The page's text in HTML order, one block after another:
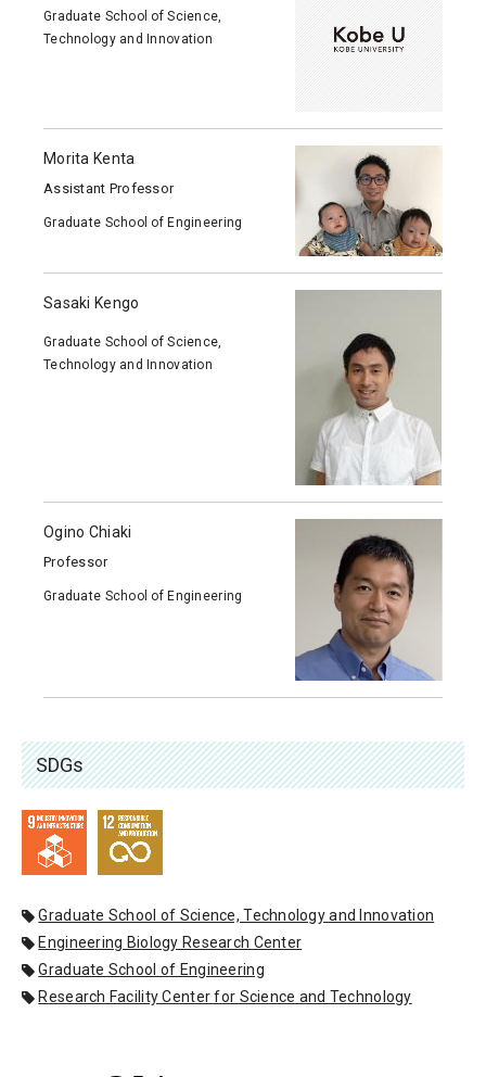
Graduate School of Science,
Technology and Innovation
Morita Kenta
Assistant Professor
Graduate School of Engineering
Sasaki Kengo
Graduate School of Science,
Technology and Innovation
Ogino Chiaki
Professor
Graduate School of Engineering
SDGs
Graduate School of Science, Technology and Innovation
Engineering Biology Research Center
Graduate School of Engineering
Research Facility Center for Science and Technology